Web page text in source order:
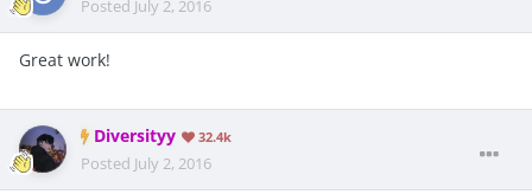
Posted July 2, 2016
Great work!
Diversityy 32.4k
Posted July 2, 2016